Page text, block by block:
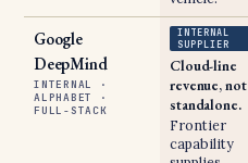
Google
DeepMind
INTERNAL ·
ALPHABET ·
FULL-STACK
INTERNAL
SUPPLIER
Cloud-line
revenue, not
standalone.
Frontier
capability